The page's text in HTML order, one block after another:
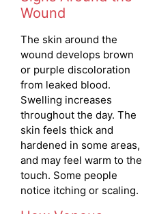
Wound
The skin around the
wound develops brown
or purple discoloration
from leaked blood.
Swelling increases
throughout the day. The
skin feels thick and
hardened in some areas,
and may feel warm to the
touch. Some people
notice itching or scaling.